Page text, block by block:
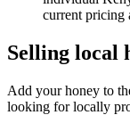
current pricing
Selling local
Add your honey to
looking for locally